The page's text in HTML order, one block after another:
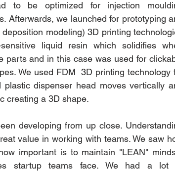
to be optimized for injection
Afterwards, we launched for prototyping
modeling) 3D printing
liquid resin which solidifies
parts and in this case was used for
We used FDM  3D printing technology
dispenser head moves vertically
creating a 3D shape.
developing from up close.
value in working with teams. We saw
important is to maintain "LEAN"
startup teams face. We had a lot